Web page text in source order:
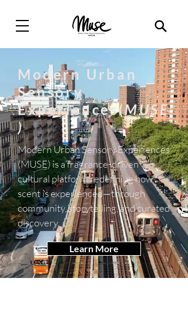
Modern Urban
Sensory
Experiences(MUSE
)
Modern Urban Sensory Experiences
(MUSE) is a fragrance-driven
cultural platform redefining how
scent is experienced—through
community, storytelling, and curated
discovery.
Learn More